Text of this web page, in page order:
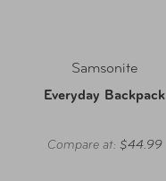
Samsonite
Everyday Backpack
Compare at: $44.99